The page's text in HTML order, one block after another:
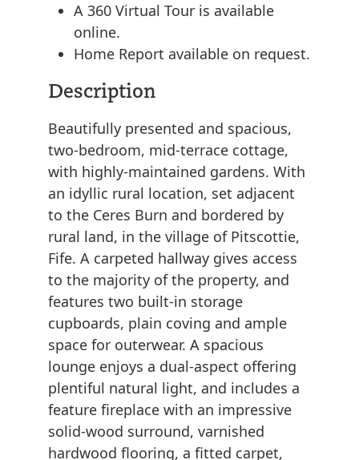
A 360 Virtual Tour is available
online.
Home Report available on request.
Description
Beautifully presented and spacious,
two-bedroom, mid-terrace cottage,
with highly-maintained gardens. With
an idyllic rural location, set adjacent
to the Ceres Burn and bordered by
rural land, in the village of Pitscottie,
Fife. A carpeted hallway gives access
to the majority of the property, and
features two built-in storage
cupboards, plain coving and ample
space for outerwear. A spacious
lounge enjoys a dual-aspect offering
plentiful natural light, and includes a
feature fireplace with an impressive
solid-wood surround, varnished
hardwood flooring, a fitted carpet,